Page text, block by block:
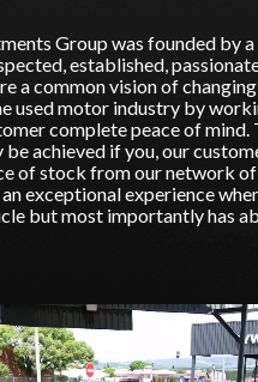
Group was founded by
established,
a common vision of
used motor industry by
complete peace of mind.
achieved if you, our
of stock from our network of
exceptional experience
but most importantly has